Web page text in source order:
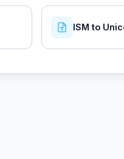
ISM to